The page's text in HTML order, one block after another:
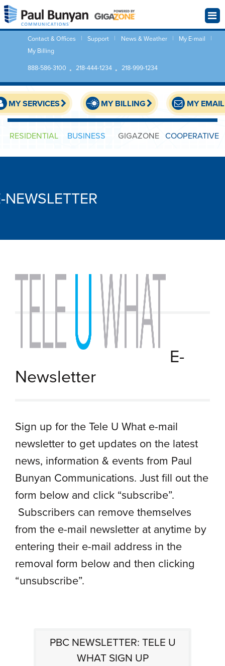
Contact & Offices Support News & Weather
My E-mail
My Billing
888-586-3100
218-444-1234 218-999-1234
MY SERVICES MY BILLING MY EMAIL
RESIDENTIAL BUSINESS GIGAZONE COOPERATIVE
NEWSLETTER
E-
Newsletter
Sign up for the Tele U What e-mail
newsletter to get updates on the latest
news, information & events from Paul
Bunyan Communications. Just fill out the
form below and click “subscribe”.
Subscribers can remove themselves
from the e-mail newsletter at anytime by
entering their e-mail address in the
removal form below and then clicking
“unsubscribe”.
PBC NEWSLETTER: TELE U
WHAT SIGN UP